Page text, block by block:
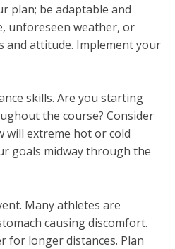
plan; be adaptable and
unforeseen weather, or
and attitude. Implement your
skills. Are you starting
the course? Consider
will extreme hot or cold
goals midway through the
Many athletes are
causing discomfort.
for longer distances. Plan